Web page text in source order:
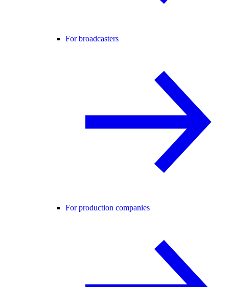
For broadcasters
For production companies